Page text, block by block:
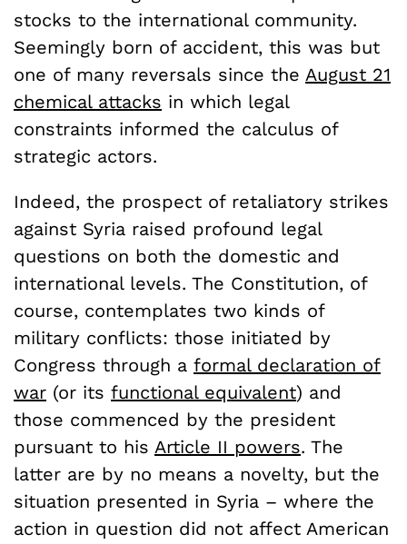
stocks to the international community.
Seemingly born of accident, this was but
one of many reversals since the August 21
chemical attacks in which legal
constraints informed the calculus of
strategic actors.
Indeed, the prospect of retaliatory strikes
against Syria raised profound legal
questions on both the domestic and
international levels. The Constitution, of
course, contemplates two kinds of
military conflicts: those initiated by
Congress through a formal declaration of
war (or its functional equivalent) and
those commenced by the president
pursuant to his Article II powers. The
latter are by no means a novelty, but the
situation presented in Syria – where the
action in question did not affect American